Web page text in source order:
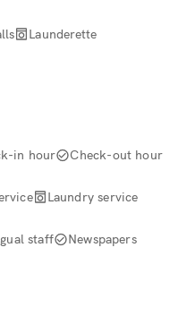
Launderette
in hour Check-out hour
Laundry service
staff Newspapers